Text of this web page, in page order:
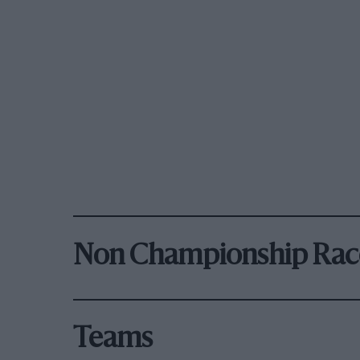
Non Championship
Teams